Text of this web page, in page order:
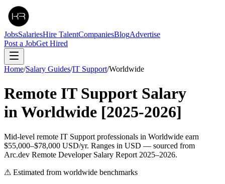
JobsSalariesHire TalentCompaniesBlogAdvertise
Post a JobGet Hired
Home/Salary Guides/IT Support/Worldwide
Remote IT Support Salary
inWorldwide [2025-2026]
Mid-level remote IT Support professionals in Worldwide earn
$55,000–$78,000 USD/yr. Ranges in USD — sourced from
Arc.dev Remote Developer Salary Report 2025–2026.
⚠ Estimated from worldwide benchmarks